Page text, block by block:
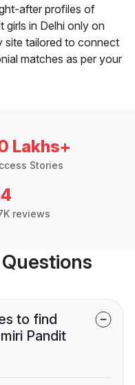
after profiles of
girls in Delhi only on
site tailored to connect
matches as per your
Lakhs+
Stories
reviews
to find
Pandit